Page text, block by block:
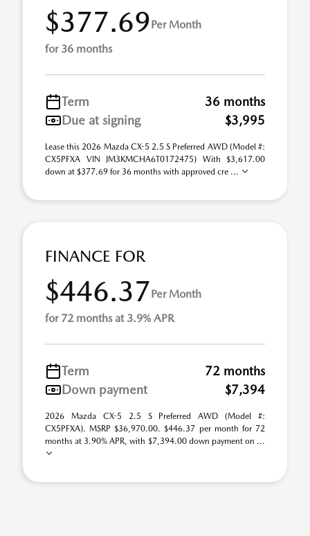
$377.69Per Month
for 36 months
Term
36 months
Due at signing
$3,995
Lease this 2026 Mazda CX-5 2.5 S Preferred AWD (Model #:
CX5PFXA VIN JM3KMCHA6T0172475) With $3,617.00
down at $377.69 for 36 months with approved cre ...
FINANCE FOR
$446.37Per Month
for 72 months at 3.9% APR
Term
72 months
Down payment
$7,394
2026 Mazda CX-5 2.5 S Preferred AWD (Model #:
CX5PFXA). MSRP $36,970.00. $446.37 per month for 72
months at 3.90% APR, with $7,394.00 down payment on ...